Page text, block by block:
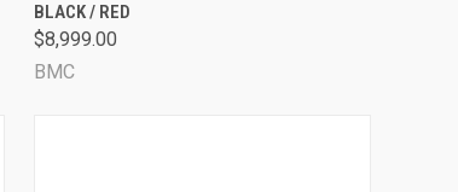
Compare
BLACK / RED
$8,999.00
BMC